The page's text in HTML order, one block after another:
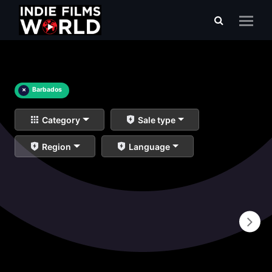
× Barbados
Category Sale type
Region Language